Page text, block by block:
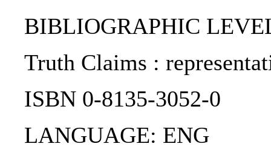
BIBLIOGRAPHIC
Truth Claims :
ISBN 0-8135-3052-0
LANGUAGE: ENG